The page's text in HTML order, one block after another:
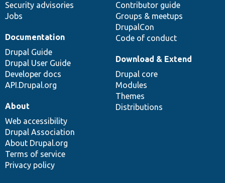
Security advisories
Jobs
Contributor guide
Groups & meetups
DrupalCon
Code of conduct
Documentation
Drupal Guide
Drupal User Guide
Developer docs
API.Drupal.org
Download & Extend
Drupal core
Modules
Themes
Distributions
About
Web accessibility
Drupal Association
About Drupal.org
Terms of service
Privacy policy